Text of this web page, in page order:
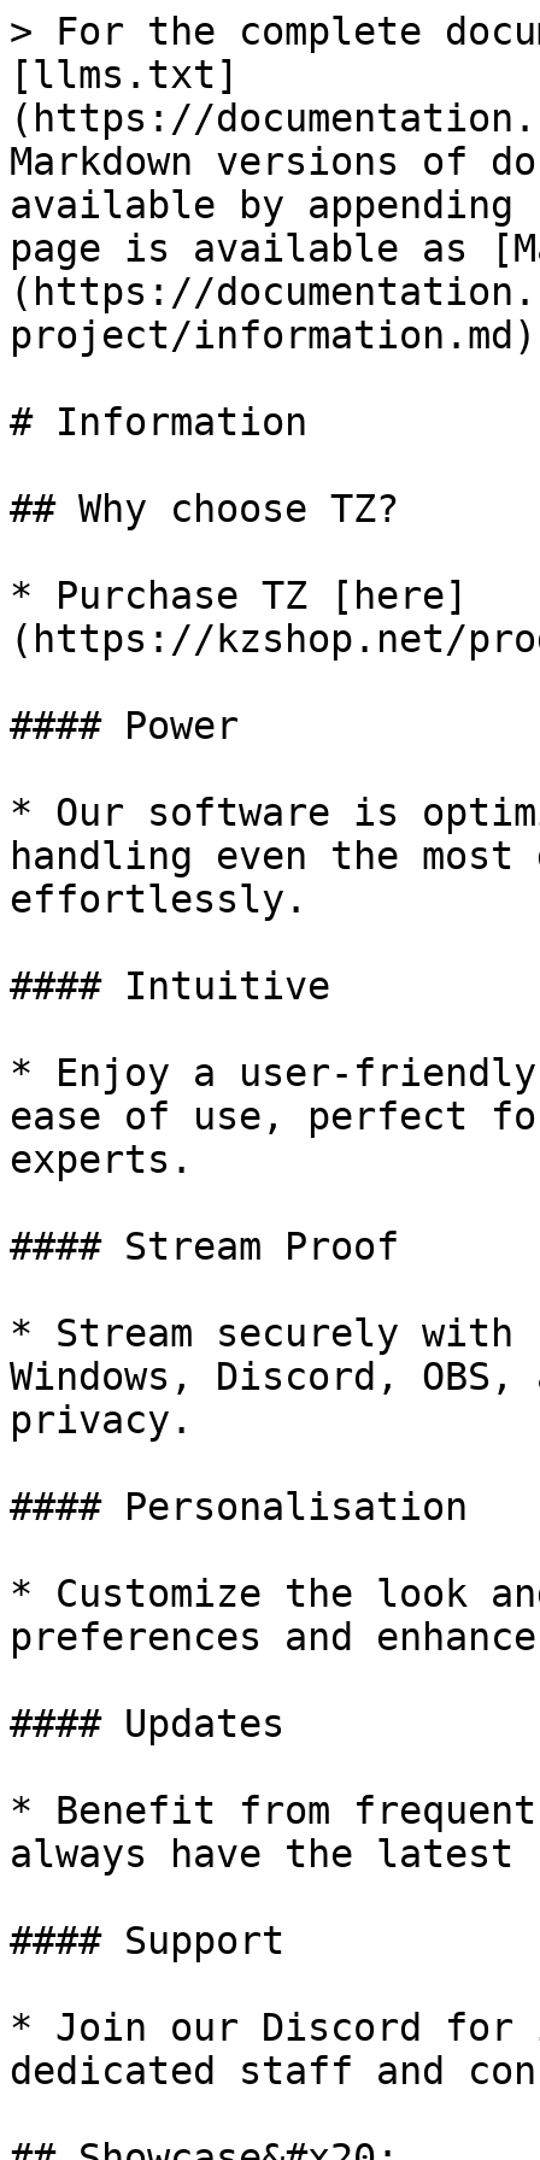
> For the complete
[llms.txt]
(https://
Markdown versions of
available by
page is available as
(https://
project/
# Information
## Why choose TZ?
* Purchase TZ [here]
(https://kzshop.net/
#### Power
* Our software is
handling even the most
effortlessly.
#### Intuitive
* Enjoy a user-
ease of use, perfect
experts.
#### Stream Proof
* Stream securely
Windows, Discord,
privacy.
#### Personalisation
* Customize the look
preferences and
#### Updates
* Benefit from
always have the latest
#### Support
* Join our Discord for
dedicated staff and